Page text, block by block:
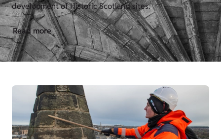
development of Historic Scotland sites.
Read more